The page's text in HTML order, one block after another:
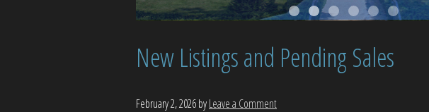
New Listings and Pending Sales
February 2, 2026byLeave a Comment